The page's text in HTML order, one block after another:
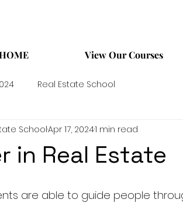
View Our Courses
Real Estate School
in Real Estate
SchoolApr 17, 20241 min read
are able to guide people